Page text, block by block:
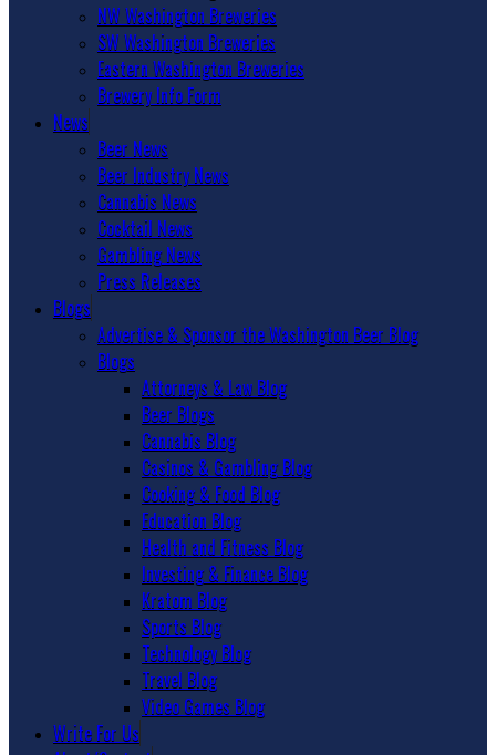
NW Washington Breweries
SW Washington Breweries
Eastern Washington Breweries
Brewery Info Form
News
Beer News
Beer Industry News
Cannabis News
Cocktail News
Gambling News
Press Releases
Blogs
Advertise & Sponsor the Washington Beer Blog
Blogs
Attorneys & Law Blog
Beer Blogs
Cannabis Blog
Casinos & Gambling Blog
Cooking & Food Blog
Education Blog
Health and Fitness Blog
Investing & Finance Blog
Kratom Blog
Sports Blog
Technology Blog
Travel Blog
Video Games Blog
Write For Us